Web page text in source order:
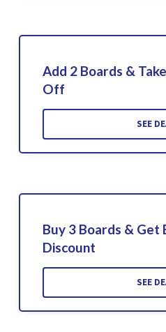
Add 2 Boards &
Off
SEE
Buy 3 Boards & Get
Discount
SEE